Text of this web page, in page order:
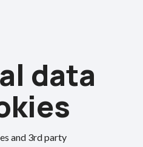
members
data
and 3rd party